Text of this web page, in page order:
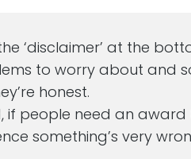
‘disclaimer’ at the
to worry about and
honest.
if people need an
something’s very